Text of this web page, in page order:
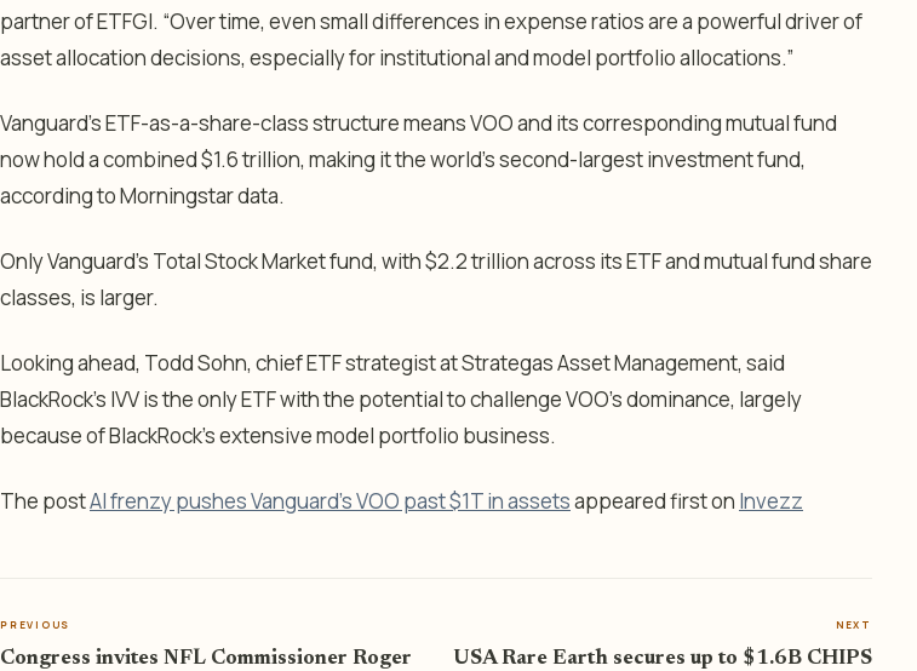
partner of ETFGI. “Over time, even small differences in expense ratios are a powerful driver of
asset allocation decisions, especially for institutional and model portfolio allocations.”
Vanguard’s ETF-as-a-share-class structure means VOO and its corresponding mutual fund
now hold a combined $1.6 trillion, making it the world’s second-largest investment fund,
according to Morningstar data.
Only Vanguard’s Total Stock Market fund, with $2.2 trillion across its ETF and mutual fund share
classes, is larger.
Looking ahead, Todd Sohn, chief ETF strategist at Strategas Asset Management, said
BlackRock’s IVV is the only ETF with the potential to challenge VOO’s dominance, largely
because of BlackRock’s extensive model portfolio business.
The postAI frenzy pushes Vanguard’s VOO past $1T in assetsappeared first on Invezz
PREVIOUS
Congress invites NFL Commissioner Roger
NEXT
USA Rare Earth secures up to $1.6B CHIPS